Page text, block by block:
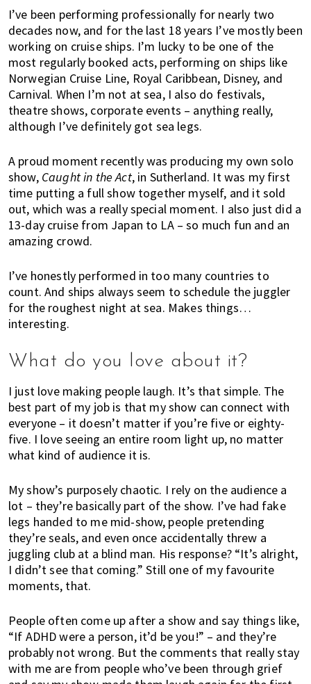
u
t
r
a
l
i
a
t
h
i
n
g
s
o
d
o
a
d
h
e
r
e
t
l
i
v
e
!
I’ve been performing professionally for nearly two
decades now, and for the last 18 years I’ve mostly been
working on cruise ships. I’m lucky to be one of the
most regularly booked acts, performing on ships like
Norwegian Cruise Line, Royal Caribbean, Disney, and
Carnival. When I’m not at sea, I also do festivals,
theatre shows, corporate events – anything really,
although I’ve definitely got sea legs.
A proud moment recently was producing my own solo
show, Caught in the Act, in Sutherland. It was my first
time putting a full show together myself, and it sold
out, which was a really special moment. I also just did a
13-day cruise from Japan to LA – so much fun and an
amazing crowd.
I’ve honestly performed in too many countries to
count. And ships always seem to schedule the juggler
for the roughest night at sea. Makes things…
interesting.
What do you love about it?
I just love making people laugh. It’s that simple. The
best part of my job is that my show can connect with
everyone – it doesn’t matter if you’re five or eighty-
five. I love seeing an entire room light up, no matter
what kind of audience it is.
My show’s purposely chaotic. I rely on the audience a
lot – they’re basically part of the show. I’ve had fake
legs handed to me mid-show, people pretending
they’re seals, and even once accidentally threw a
juggling club at a blind man. His response? “It’s alright,
I didn’t see that coming.” Still one of my favourite
moments, that.
People often come up after a show and say things like,
“If ADHD were a person, it’d be you!” – and they’re
probably not wrong. But the comments that really stay
with me are from people who’ve been through grief